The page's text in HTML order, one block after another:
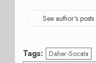
See author's posts
Tags: Daher-Socata